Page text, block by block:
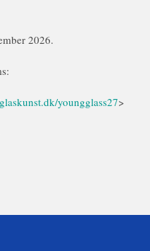
2026.
youngglass27>